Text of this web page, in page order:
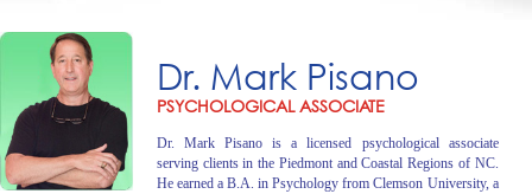
Dr. Mark Pisano
PSYCHOLOGICAL ASSOCIATE
Dr. Mark Pisano is a licensed psychological associate
serving clients in the Piedmont and Coastal Regions of NC.
He earned a B.A. in Psychology from Clemson University, a